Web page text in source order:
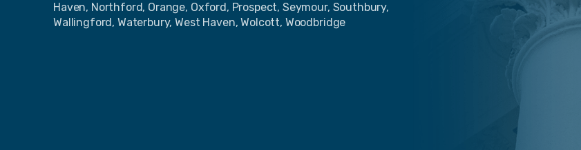
Haven, Northford, Orange, Oxford, Prospect, Seymour, Southbury,
Wallingford, Waterbury, West Haven, Wolcott, Woodbridge